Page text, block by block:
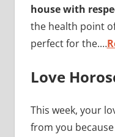
house with
the health point
perfect for the.…
Love
This week, your
from you